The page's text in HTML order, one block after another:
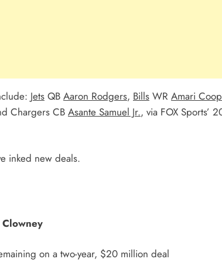
Jets QB Aaron Rodgers, Bills WR Amari
Chargers CB Asante Samuel Jr., via FOX Sports’
inked new deals.
Clowney
on a two-year, $20 million deal